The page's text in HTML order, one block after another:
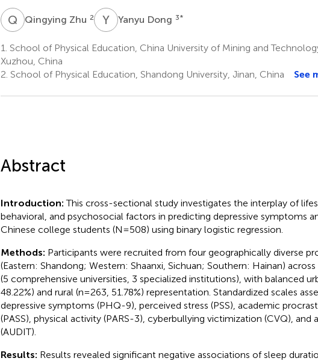
Q ZQingying Zhu 2 YDYanyu Dong 3*
1. School of Physical Education, China University of Mining and
Xuzhou, China
2. School of Physical Education, Shandong University, Jinan, China See
Abstract
Introduction:This cross-sectional study investigates the interplay of
behavioral, and psychosocial factors in predicting depressive symptoms
Chinese college students (N=508) using binary logistic regression.
Methods: Participants were recruited from four geographically diverse
(Eastern: Shandong; Western: Shaanxi, Sichuan; Southern: Hainan) across
(5 comprehensive universities, 3 specialized institutions), with balanced
48.22%) and rural (n=263, 51.78%) representation. Standardized scales
depressive symptoms (PHQ-9), perceived stress (PSS), academic
(PASS), physical activity (PARS-3), cyberbullying victimization (CVQ), and
(AUDIT).
Results: Results revealed significant negative associations of sleep